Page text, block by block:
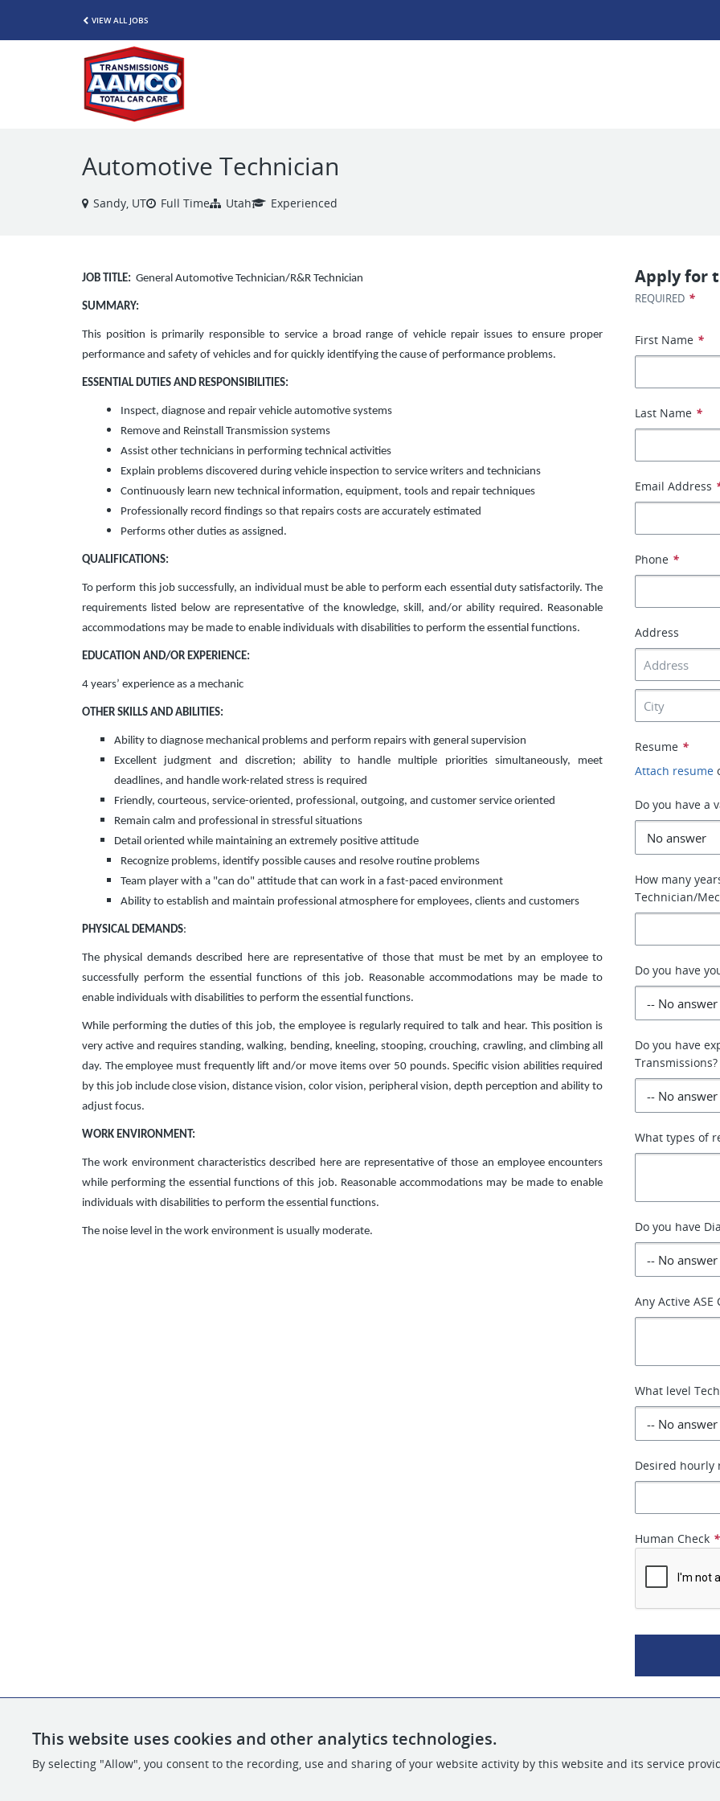
VIEW ALL JOBS
Automotive Technician
Sandy, UT Full Time Utah Experienced
JOB TITLE: General Automotive Technician/R&R Technician
SUMMARY:
This position is primarily responsible to service a broad range of vehicle repair issues to ensure proper
performance and safety of vehicles and for quickly identifying the cause of performance problems.
ESSENTIAL DUTIES AND RESPONSIBILITIES:
Inspect, diagnose and repair vehicle automotive systems
Remove and Reinstall Transmission systems
Assist other technicians in performing technical activities
Explain problems discovered during vehicle inspection to service writers and technicians
Continuously learn new technical information, equipment, tools and repair techniques
Professionally record findings so that repairs costs are accurately estimated
Performs other duties as assigned.
QUALIFICATIONS:
To perform this job successfully, an individual must be able to perform each essential duty satisfactorily. The
requirements listed below are representative of the knowledge, skill, and/or ability required. Reasonable
accommodations may be made to enable individuals with disabilities to perform the essential functions.
EDUCATION AND/OR EXPERIENCE:
4 years’ experience as a mechanic
OTHER SKILLS AND ABILITIES:
Ability to diagnose mechanical problems and perform repairs with general supervision
Excellent judgment and discretion; ability to handle multiple priorities simultaneously, meet
deadlines, and handle work-related stress is required
Friendly, courteous, service-oriented, professional, outgoing, and customer service oriented
Remain calm and professional in stressful situations
Detail oriented while maintaining an extremely positive attitude
Recognize problems, identify possible causes and resolve routine problems
Team player with a "can do" attitude that can work in a fast-paced environment
Ability to establish and maintain professional atmosphere for employees, clients and customers
PHYSICAL DEMANDS:
The physical demands described here are representative of those that must be met by an employee to
successfully perform the essential functions of this job. Reasonable accommodations may be made to
enable individuals with disabilities to perform the essential functions.
While performing the duties of this job, the employee is regularly required to talk and hear. This position is
very active and requires standing, walking, bending, kneeling, stooping, crouching, crawling, and climbing all
day. The employee must frequently lift and/or move items over 50 pounds. Specific vision abilities required
by this job include close vision, distance vision, color vision, peripheral vision, depth perception and ability to
adjust focus.
WORK ENVIRONMENT:
The work environment characteristics described here are representative of those an employee encounters
while performing the essential functions of this job. Reasonable accommodations may be made to enable
individuals with disabilities to perform the essential functions.
The noise level in the work environment is usually moderate.
Apply for
REQUIRED *
First Name *
Last Name *
Email Address
Phone *
Address
Resume *
Attach resume
Do you have a
How many
Technician/
Do you have
Do you have
Transmissions?
What types of
Do you have
Any Active
What level
Desired hourly
Human Check *
This website uses cookies and other analytics technologies.
By selecting "Allow", you consent to the recording, use and sharing of your website activity by this website and its service
POWERED BY